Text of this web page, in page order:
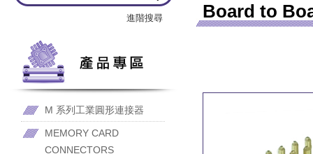
Board to
進階搜尋
M 系列工業圓形連接器
MEMORY CARD
CONNECTORS